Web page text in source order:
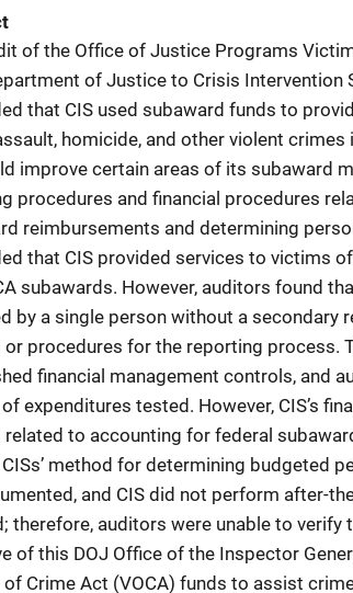
of the Office of Justice Programs
of Justice to Crisis Intervention
that CIS used subaward funds to
homicide, and other violent
improve certain areas of its subaward
procedures and financial procedures
reimbursements and determining
that CIS provided services to victims
subawards. However, auditors found
by a single person without a secondary
or procedures for the reporting process.
financial management controls, and
expenditures tested. However, CIS’s
related to accounting for federal
method for determining budgeted
and CIS did not perform after-
therefore, auditors were unable to verify
of this DOJ Office of the Inspector
Crime Act (VOCA) funds to assist